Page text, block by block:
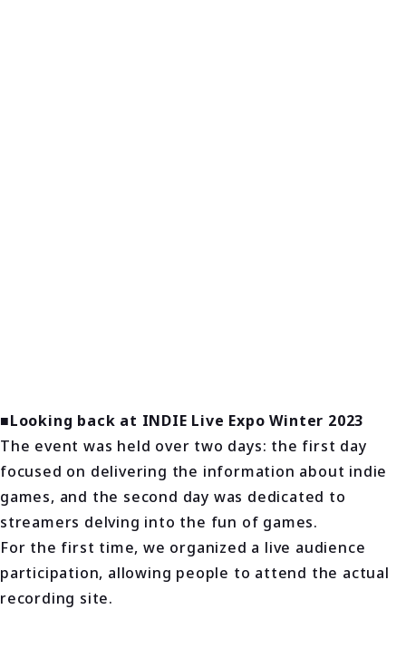
■Looking back at INDIE Live Expo Winter 2023
The event was held over two days: the first day
focused on delivering the information about indie
games, and the second day was dedicated to
streamers delving into the fun of games.
For the first time, we organized a live audience
participation, allowing people to attend the actual
recording site.